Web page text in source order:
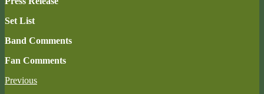
Set List
Band Comments
Fan Comments
Previous